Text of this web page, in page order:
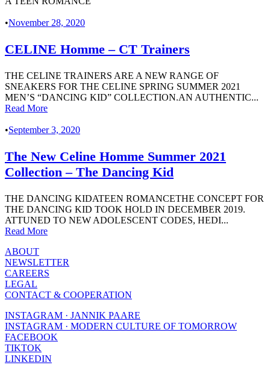
•November 28, 2020
CELINE Homme – CT Trainers
THE CELINE TRAINERS ARE A NEW RANGE OF
SNEAKERS FOR THE CELINE SPRING SUMMER 2021
MEN’S “DANCING KID” COLLECTION.AN AUTHENTIC...
Read More
•September 3, 2020
The New Celine Homme Summer 2021
Collection – The Dancing Kid
THE DANCING KIDATEEN ROMANCETHE CONCEPT FOR
THE DANCING KID TOOK HOLD IN DECEMBER 2019.
ATTUNED TO NEW ADOLESCENT CODES, HEDI...
Read More
ABOUT
NEWSLETTER
CAREERS
LEGAL
CONTACT & COOPERATION
INSTAGRAM · JANNIK PAARE
INSTAGRAM · MODERN CULTURE OF TOMORROW
FACEBOOK
TIKTOK
LINKEDIN